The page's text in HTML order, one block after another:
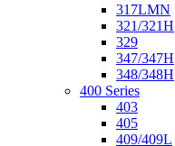
317LMN
321/321H
329
347/347H
348/348H
400 Series
403
405
409/409L